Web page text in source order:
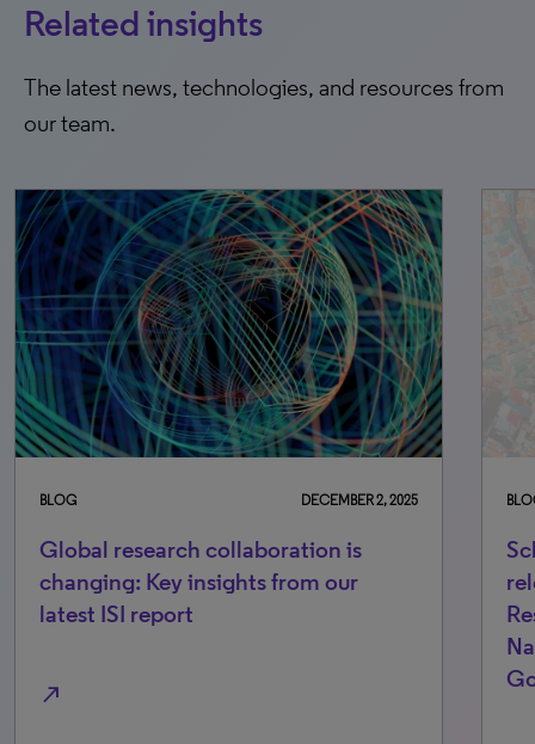
Related insights
The latest news, technologies, and resources from
our team.
BLOG DECEMBER 2, 2025
Global research collaboration is
changing: Key insights from our
latest ISI report
north_east